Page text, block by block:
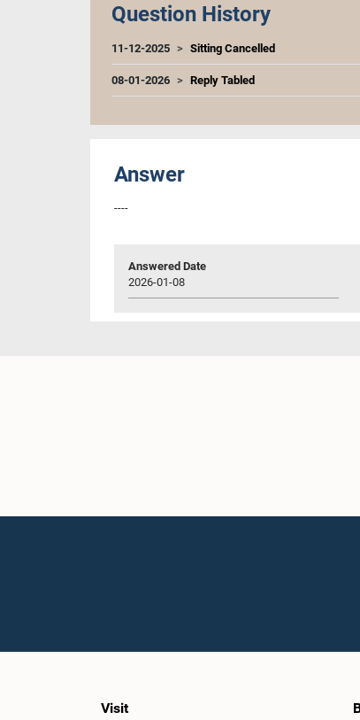
Question History
11-12-2025 Sitting Cancelled
08-01-2026 Reply Tabled
Answer
----
Answered Date
2026-01-08
Visit